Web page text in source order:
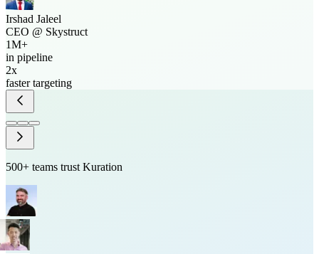
Irshad Jaleel
CEO @ Skystruct
1M+
in pipeline
2x
faster targeting
500+ teams trust Kuration